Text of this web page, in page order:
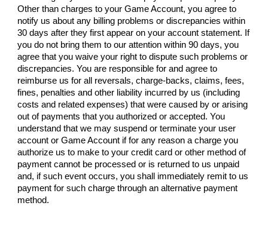
Other than charges to your Game Account, you agree to
notify us about any billing problems or discrepancies within
30 days after they first appear on your account statement. If
you do not bring them to our attention within 90 days, you
agree that you waive your right to dispute such problems or
discrepancies. You are responsible for and agree to
reimburse us for all reversals, charge-backs, claims, fees,
fines, penalties and other liability incurred by us (including
costs and related expenses) that were caused by or arising
out of payments that you authorized or accepted. You
understand that we may suspend or terminate your user
account or Game Account if for any reason a charge you
authorize us to make to your credit card or other method of
payment cannot be processed or is returned to us unpaid
and, if such event occurs, you shall immediately remit to us
payment for such charge through an alternative payment
method.